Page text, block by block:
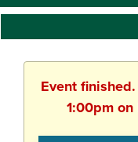
catalog
Event
1:00pm